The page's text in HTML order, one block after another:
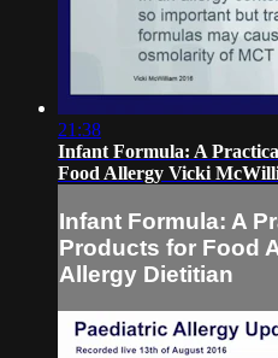
21:38
Infant Formula: A
Food Allergy Vicki
Infant Formula: A
Products for Food
Allergy Dietitian